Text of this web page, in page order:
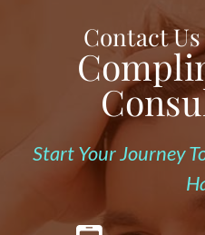
Contact
Start Your Journey